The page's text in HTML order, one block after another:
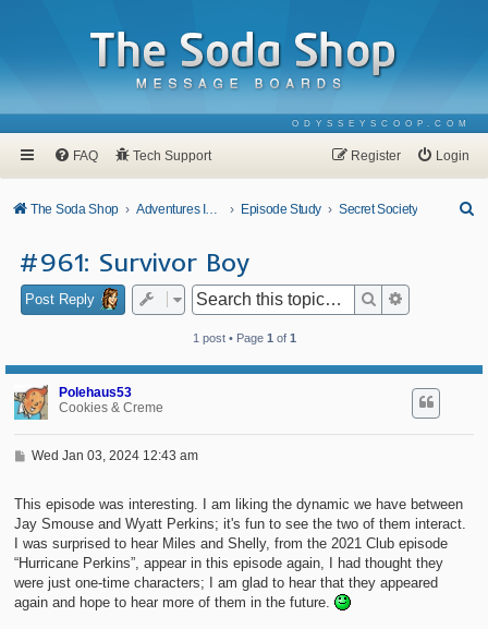
ODYSSEYSCOOP.COM
FAQ Tech Support Login
Register
The Soda Shop Adventures In Odyssey Episode Study Secret Society
#961: Survivor Boy
Post Reply Search
1 post • Page 1 of 1
Polehaus53
Cookies & Creme
P
t
Wed Jan 03, 2024 12:43 am
This episode was interesting. I am liking the dynamic we have between
Jay Smouse and Wyatt Perkins; it's fun to see the two of them interact.
I was surprised to hear Miles and Shelly, from the 2021 Club episode
“Hurricane Perkins”, appear in this episode again, I had thought they
were just one-time characters; I am glad to hear that they appeared
again and hope to hear more of them in the future.